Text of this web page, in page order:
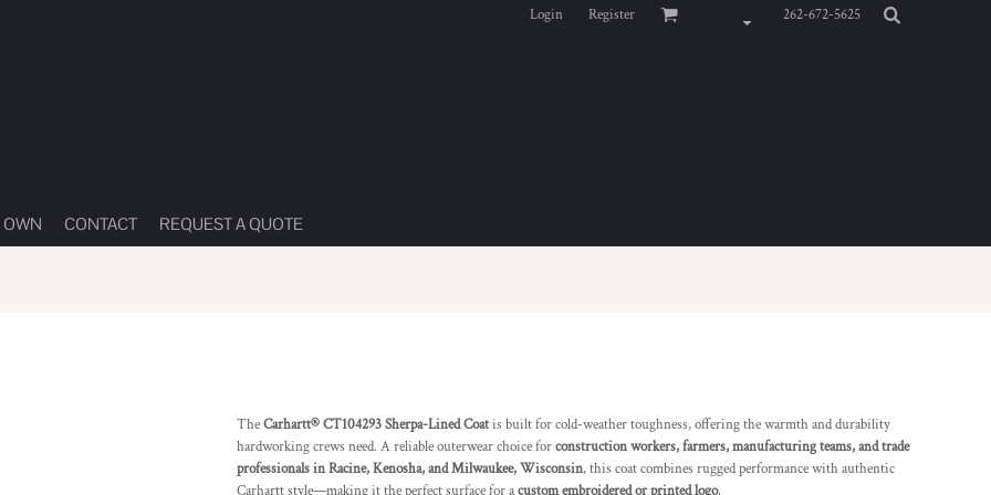
Login Register 262-672-5625
OWN CONTACT REQUEST A QUOTE
TheCarhartt® CT104293 Sherpa-Lined Coatis built for cold-weather toughness, offering the warmth and durability
hardworking crews need. A reliable outerwear choice forconstruction workers, farmers, manufacturing teams, and trade
professionals in Racine, Kenosha, and Milwaukee, Wisconsin, this coat combines rugged performance with authentic
Carhartt style—making it the perfect surface for acustom embroidered or printed logo.